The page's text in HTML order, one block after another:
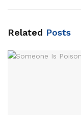
Related Posts